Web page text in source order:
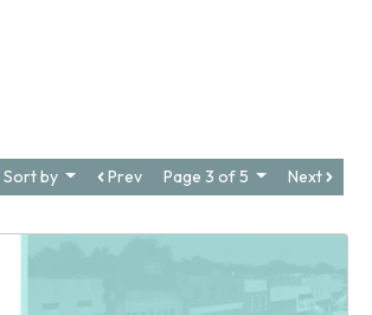
Sort by Prev Page 3 of 5 Next